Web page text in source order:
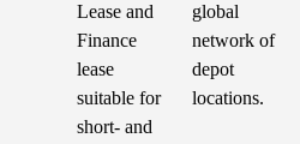
Lease and
Finance
lease
suitable for
short- and
global
network of
depot
locations.